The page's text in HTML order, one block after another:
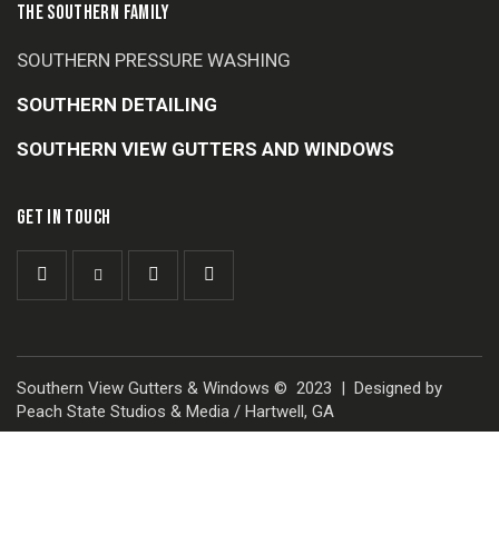
THE SOUTHERN FAMILY
SOUTHERN PRESSURE WASHING
SOUTHERN DETAILING
SOUTHERN VIEW GUTTERS AND WINDOWS
GET IN TOUCH
Southern View Gutters & Windows © 2023 | Designed by
Peach State Studios & Media / Hartwell, GA